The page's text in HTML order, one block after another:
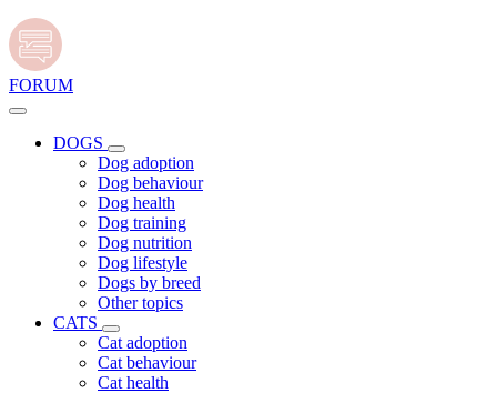
FORUM
DOGS
Dog adoption
Dog behaviour
Dog health
Dog training
Dog nutrition
Dog lifestyle
Dogs by breed
Other topics
CATS
Cat adoption
Cat behaviour
Cat health